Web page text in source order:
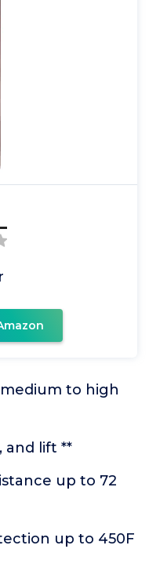
to high
and lift **
up to 72
up to 450F